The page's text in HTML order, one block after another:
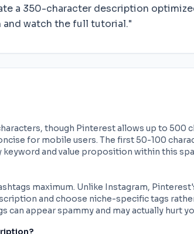
a 350-character description
watch the full tutorial."
though Pinterest allows up to 500
for mobile users. The first 50-100
and value proposition within this
maximum. Unlike Instagram,
and choose niche-specific tags
appear spammy and may actually hurt